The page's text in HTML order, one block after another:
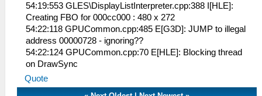
54:19:553 GLES\DisplayListInterpreter.cpp:388 I[HLE]:
Creating FBO for 000cc000 : 480 x 272
54:22:118 GPUCommon.cpp:485 E[G3D]: JUMP to illegal
address 00000728 - ignoring??
54:22:124 GPUCommon.cpp:70 E[HLE]: Blocking thread
on DrawSync
Quote